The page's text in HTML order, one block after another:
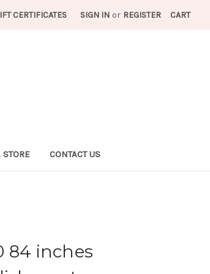
CERTIFICATES SIGN IN or REGISTER CART
CONTACT US
84 inches